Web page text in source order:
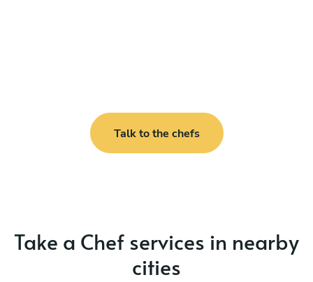
Talk to the chefs
Take a Chef services in nearby
cities